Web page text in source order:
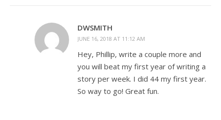
DWSMITH
JUNE 16, 2018 AT 11:12 AM
Hey, Phillip, write a couple more and
you will beat my first year of writing a
story per week. I did 44 my first year.
So way to go! Great fun.